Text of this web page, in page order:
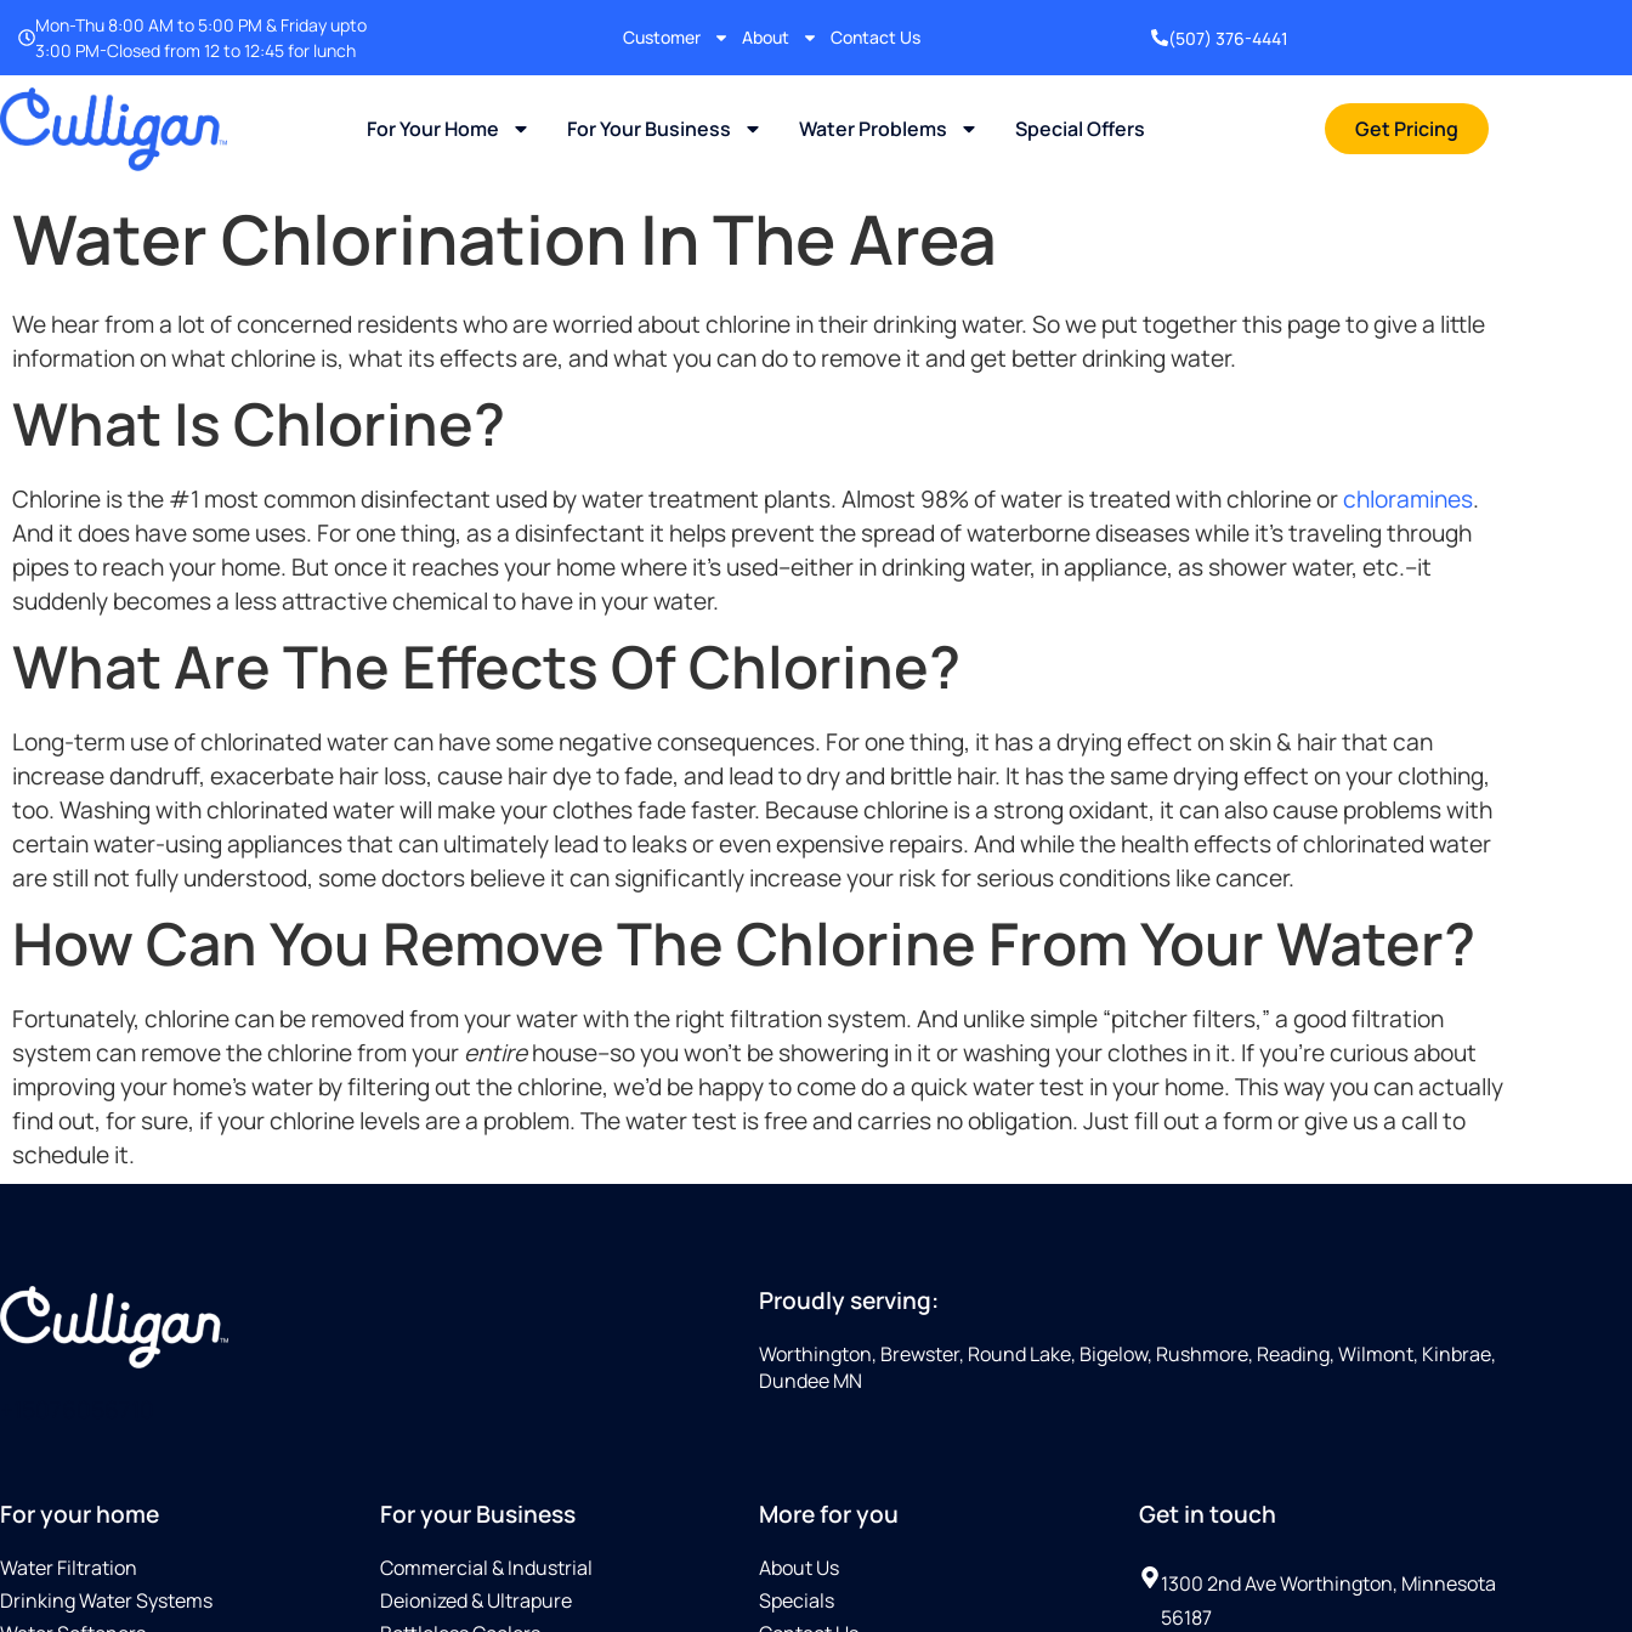
Mon-Thu 8:00 AM to 5:00 PM & Friday upto
3:00 PM-Closed from 12 to 12:45 for lunch
Customer About Contact Us (507) 376-4441
For Your Home For Your Business Water Problems Special Offers Get Pricing
Water Chlorination In The Area
We hear from a lot of concerned residents who are worried about chlorine in their drinking water. So we put together this page to give a little
information on what chlorine is, what its effects are, and what you can do to remove it and get better drinking water.
What Is Chlorine?
Chlorine is the #1 most common disinfectant used by water treatment plants. Almost 98% of water is treated with chlorine orchloramines.
And it does have some uses. For one thing, as a disinfectant it helps prevent the spread of waterborne diseases while it’s traveling through
pipes to reach your home. But once it reaches your home where it’s used–either in drinking water, in appliance, as shower water, etc.–it
suddenly becomes a less attractive chemical to have in your water.
What Are The Effects Of Chlorine?
Long-term use of chlorinated water can have some negative consequences. For one thing, it has a drying effect on skin & hair that can
increase dandruff, exacerbate hair loss, cause hair dye to fade, and lead to dry and brittle hair. It has the same drying effect on your clothing,
too. Washing with chlorinated water will make your clothes fade faster. Because chlorine is a strong oxidant, it can also cause problems with
certain water-using appliances that can ultimately lead to leaks or even expensive repairs. And while the health effects of chlorinated water
are still not fully understood, some doctors believe it can significantly increase your risk for serious conditions like cancer.
How Can You Remove The Chlorine From Your Water?
Fortunately, chlorine can be removed from your water with the right filtration system. And unlike simple “pitcher filters,” a good filtration
system can remove the chlorine from yourentirehouse–so you won’t be showering in it or washing your clothes in it. If you’re curious about
improving your home’s water by filtering out the chlorine, we’d be happy to come do a quick water test in your home. This way you can actually
find out, for sure, if your chlorine levels are a problem. The water test is free and carries no obligation. Just fill out a form or give us a call to
schedule it.
Proudly serving:
Worthington, Brewster, Round Lake, Bigelow, Rushmore, Reading, Wilmont, Kinbrae,
Dundee MN
For your home
Water Filtration
Drinking Water Systems
For your Business
Commercial & Industrial
Deionized & Ultrapure
More for you
About Us
Specials
Get in touch
1300 2nd Ave Worthington, Minnesota
56187